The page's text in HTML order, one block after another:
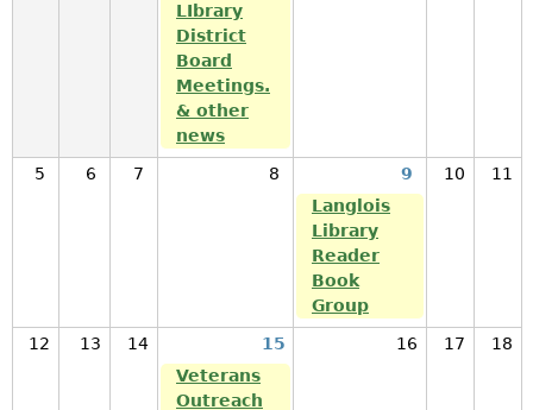
LIbrary
District
Board
Meetings.
& other
news
5
6 7 8 9 10
11
Langlois
Library
Reader
Book
Group
12
13 14 15 16 17
18
Veterans
Outreach